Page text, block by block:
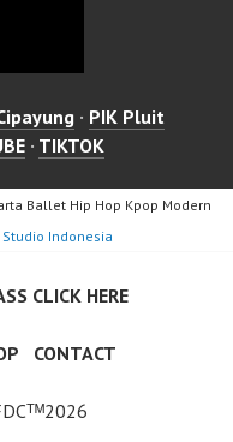
· PIK Pluit
· TIKTOK
Ballet Hip Hop Kpop Modern
Indonesia
CLICK HERE
CONTACT